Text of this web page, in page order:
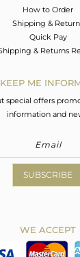
How to Order
Shipping &
Quick Pay
& Returns
KEEP ME
special offers
information and
SUBSCRIBE
WE ACCEPT